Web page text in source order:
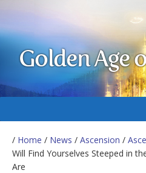
Golden Age
/ Home / News / Ascension /
Will Find Yourselves Steeped in
Are